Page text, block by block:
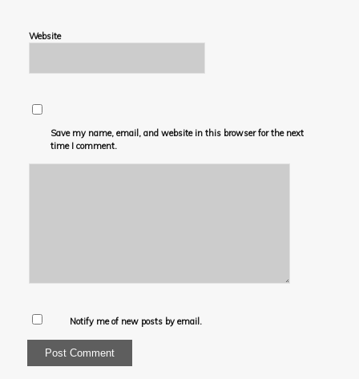
Website
Save my name, email, and website in this browser for the next
time I comment.
Notify me of new posts by email.